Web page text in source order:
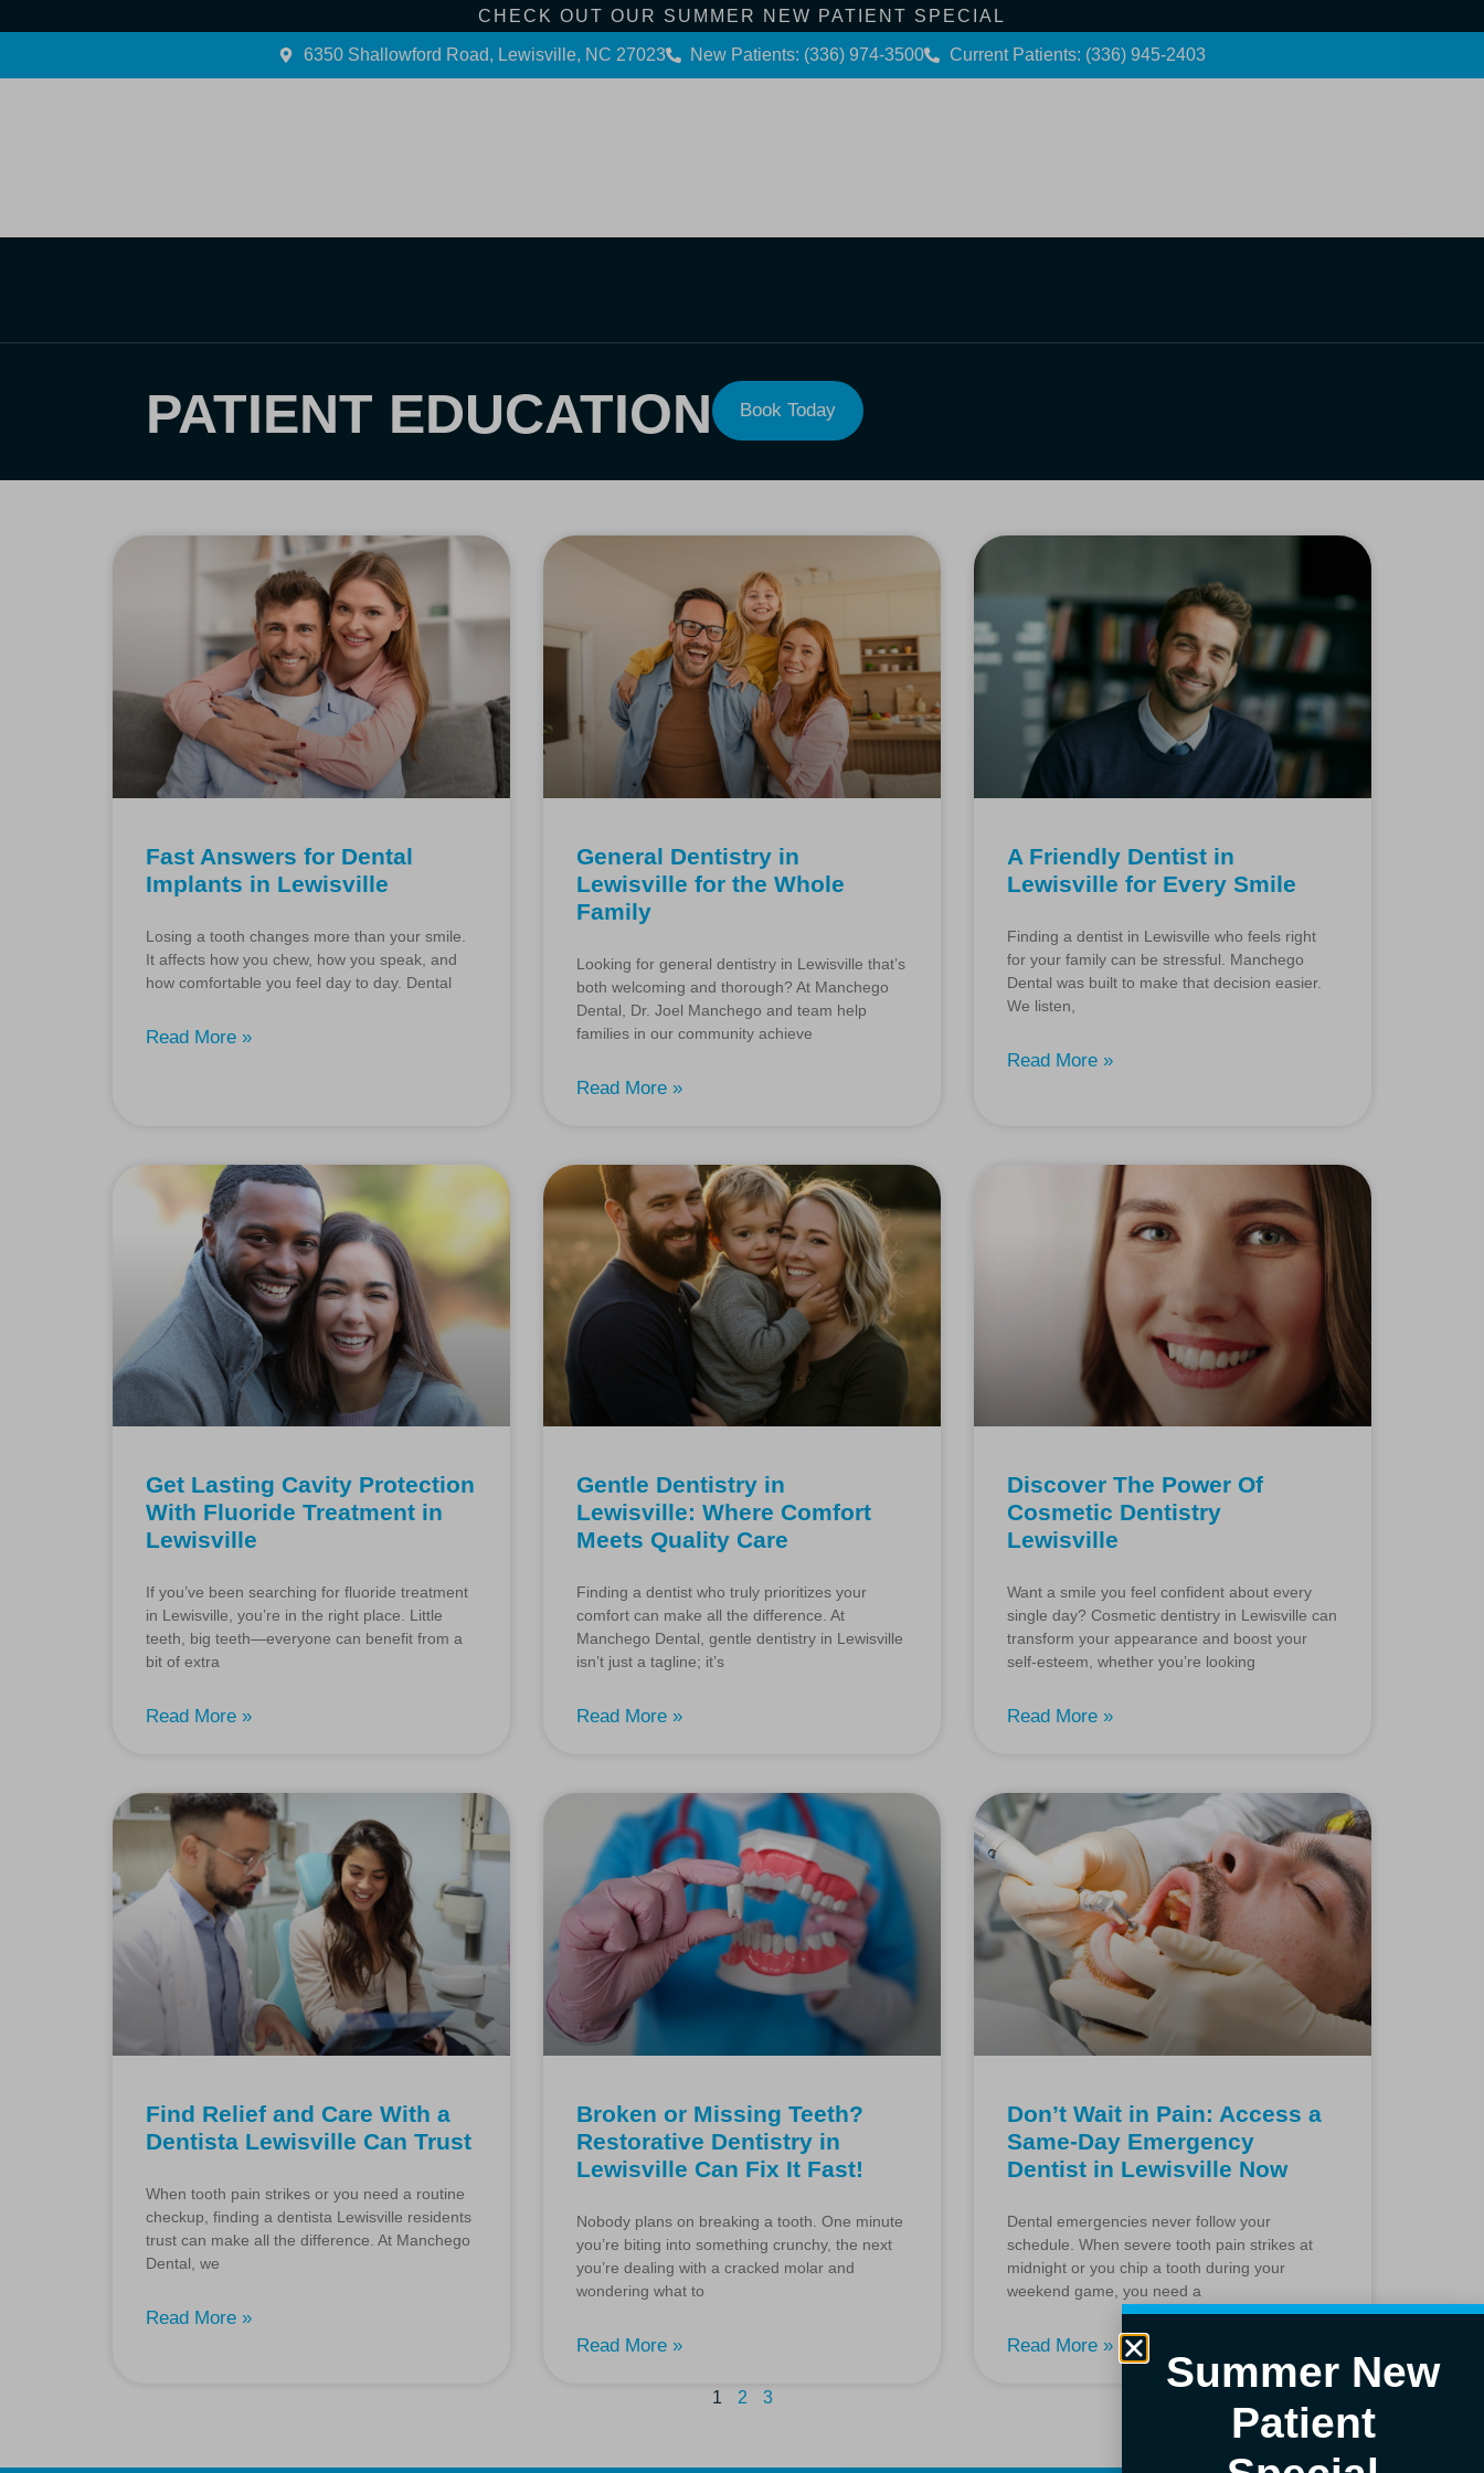
CHECK OUT OUR SUMMER NEW PATIENT SPECIAL
6350 Shallowford Road, Lewisville, NC 27023 New Patients: (336) 974-3500 Current Patients: (336) 945-2403
PATIENT EDUCATION Book Today
Fast Answers for Dental
Implants in Lewisville
Losing a tooth changes more than your smile.
It affects how you chew, how you speak, and
how comfortable you feel day to day. Dental
Read More »
General Dentistry in
Lewisville for the Whole
Family
Looking for general dentistry in Lewisville that’s
both welcoming and thorough? At Manchego
Dental, Dr. Joel Manchego and team help
families in our community achieve
Read More »
A Friendly Dentist in
Lewisville for Every Smile
Finding a dentist in Lewisville who feels right
for your family can be stressful. Manchego
Dental was built to make that decision easier.
We listen,
Read More »
Get Lasting Cavity Protection
With Fluoride Treatment in
Lewisville
If you’ve been searching for fluoride treatment
in Lewisville, you’re in the right place. Little
teeth, big teeth—everyone can benefit from a
bit of extra
Read More »
Gentle Dentistry in
Lewisville: Where Comfort
Meets Quality Care
Finding a dentist who truly prioritizes your
comfort can make all the difference. At
Manchego Dental, gentle dentistry in Lewisville
isn’t just a tagline; it’s
Read More »
Discover The Power Of
Cosmetic Dentistry
Lewisville
Want a smile you feel confident about every
single day? Cosmetic dentistry in Lewisville can
transform your appearance and boost your
self-esteem, whether you’re looking
Read More »
Find Relief and Care With a
Dentista Lewisville Can Trust
When tooth pain strikes or you need a routine
checkup, finding a dentista Lewisville residents
trust can make all the difference. At Manchego
Dental, we
Read More »
Broken or Missing Teeth?
Restorative Dentistry in
Lewisville Can Fix It Fast!
Nobody plans on breaking a tooth. One minute
you’re biting into something crunchy, the next
you’re dealing with a cracked molar and
wondering what to
Read More »
Don’t Wait in Pain: Access a
Same-Day Emergency
Dentist in Lewisville Now
Dental emergencies never follow your
schedule. When severe tooth pain strikes at
midnight or you chip a tooth during your
weekend game, you need a
Read More »
1 2 3
Summer New
Patient